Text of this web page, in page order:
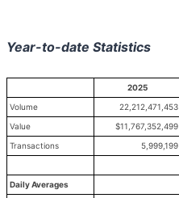
Year-to-date Statistics
2025
Volume
22,212,471,453
Value
$11,767,352,499
Transactions
5,999,199
Daily Averages